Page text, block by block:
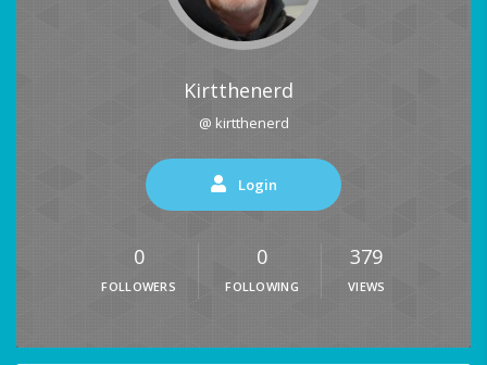
Kirtthenerd
@ kirtthenerd
Login
0
FOLLOWERS
0
FOLLOWING
379
VIEWS